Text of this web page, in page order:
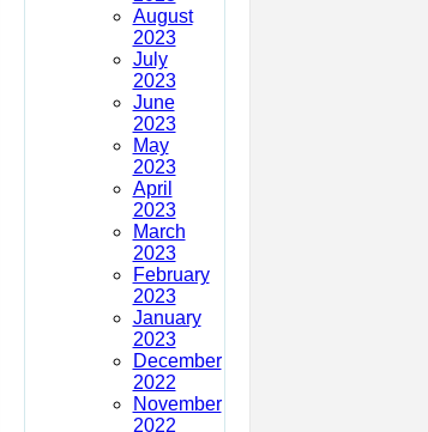
August
2023
July
2023
June
2023
May
2023
April
2023
March
2023
February
2023
January
2023
December
2022
November
2022